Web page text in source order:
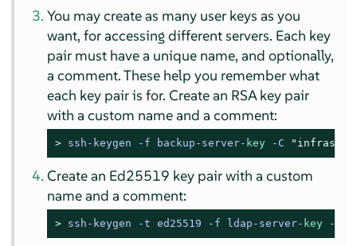
You may create as many user keys as you
want, for accessing different servers. Each key
pair must have a unique name, and optionally,
a comment. These help you remember what
each key pair is for. Create an RSA key pair
with a custom name and a comment:
> ssh-keygen -f backup-server- key -C
Create an Ed25519 key pair with a custom
name and a comment:
> ssh-keygen -t ed25519 -f ldap-server- key -C